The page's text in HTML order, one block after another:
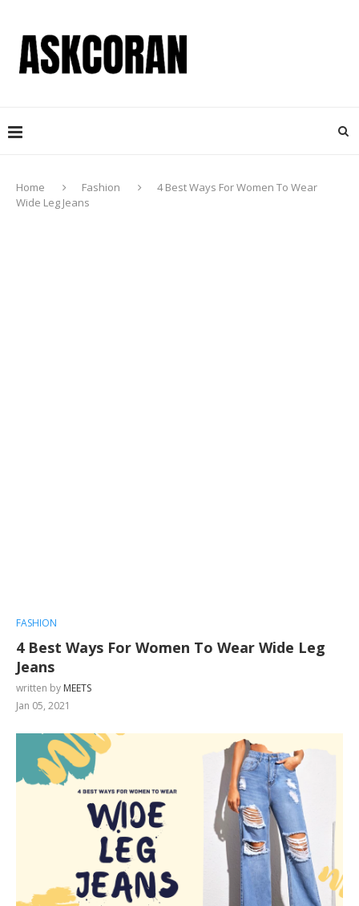
Home Fashion
4 Best Ways For Women To Wear
Wide Leg Jeans
FASHION
4 Best Ways For Women To Wear Wide Leg
Jeans
written by MEETS
Jan 05, 2021